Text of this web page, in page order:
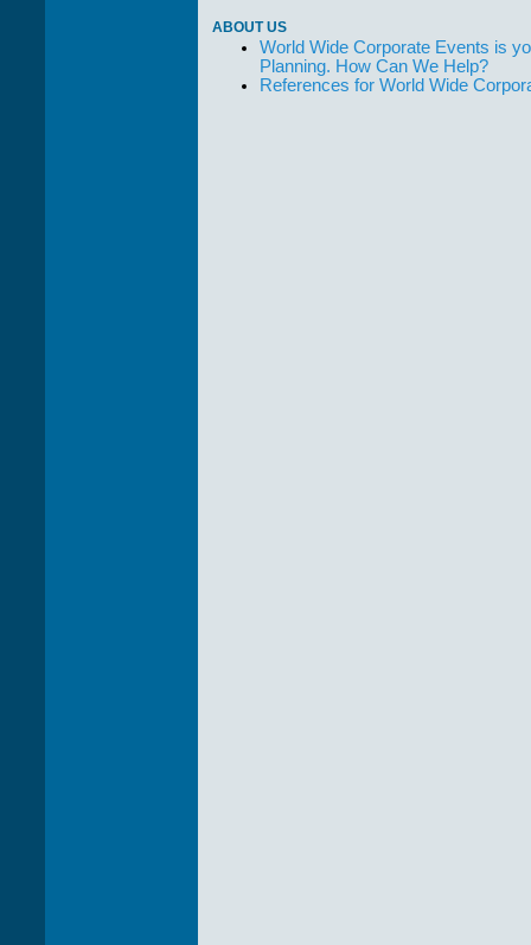
ABOUT US
World Wide Corporate Events is
Planning. How Can We Help?
References for World Wide